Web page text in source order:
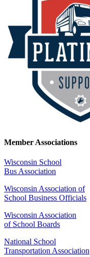
Member Associations
Wisconsin School
Bus Association
Wisconsin Association of
School Business Officials
Wisconsin Association
of School Boards
National School
Transportation Association